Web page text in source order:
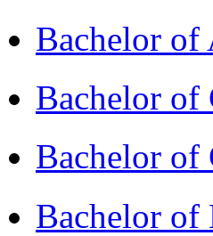
Bachelor of
Bachelor of
Bachelor of
Bachelor of